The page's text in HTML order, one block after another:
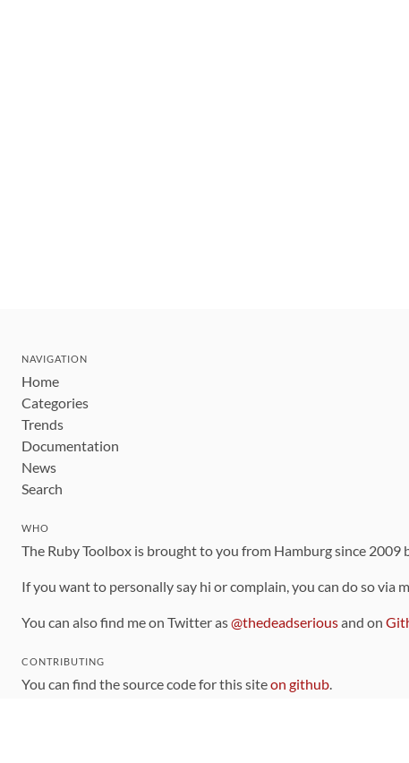
NAVIGATION
Home
Categories
Trends
Documentation
News
Search
WHO
The Ruby Toolbox is brought to you from Hamburg since 2009
If you want to personally say hi or complain, you can do so
You can also find me on Twitter as@thedeadseriousand on
CONTRIBUTING
You can find the source code for this siteon github.